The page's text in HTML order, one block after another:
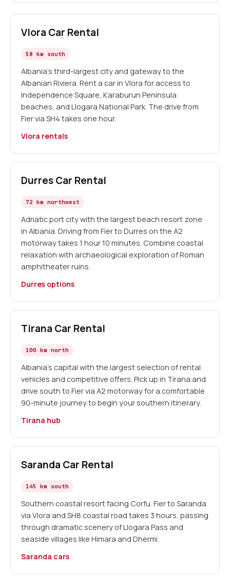
Vlora Car Rental
58 km south
Albania's third-largest city and gateway to the
Albanian Riviera. Rent a car in Vlora for access to
Independence Square, Karaburun Peninsula
beaches, and Llogara National Park. The drive from
Fier via SH4 takes one hour.
Vlora rentals
Durres Car Rental
72 km northwest
Adriatic port city with the largest beach resort zone
in Albania. Driving from Fier to Durres on the A2
motorway takes 1 hour 10 minutes. Combine coastal
relaxation with archaeological exploration of Roman
amphitheater ruins.
Durres options
Tirana Car Rental
100 km north
Albania's capital with the largest selection of rental
vehicles and competitive offers. Pick up in Tirana and
drive south to Fier via A2 motorway for a comfortable
90-minute journey to begin your southern itinerary.
Tirana hub
Saranda Car Rental
145 km south
Southern coastal resort facing Corfu. Fier to Saranda
via Vlora and SH8 coastal road takes 3 hours, passing
through dramatic scenery of Llogara Pass and
seaside villages like Himara and Dhermi.
Saranda cars